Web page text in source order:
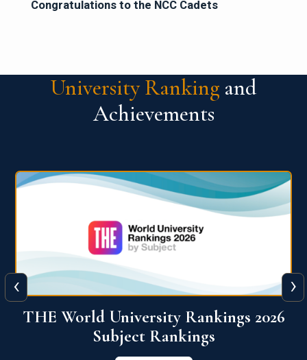
Congratulations to the NCC Cadets
University Ranking and
Achievements
QS World University Ranking 2026
View More
‹ ›